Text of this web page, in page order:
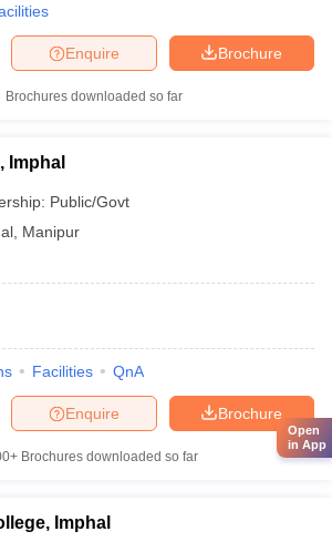
Brochure
Enquire
Brochures downloaded so far
Imphal
Public/Govt
Manipur
Facilities QnA
Brochure
Enquire
Brochures downloaded so far
Imphal
Open
in App